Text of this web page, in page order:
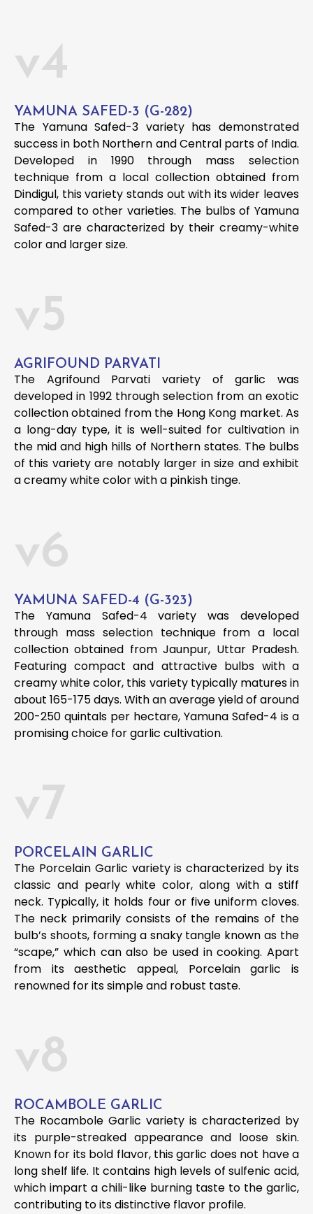
v4
YAMUNA SAFED-3 (G-282)
The Yamuna Safed-3 variety has demonstrated
success in both Northern and Central parts of India.
Developed in 1990 through mass selection
technique from a local collection obtained from
Dindigul, this variety stands out with its wider leaves
compared to other varieties. The bulbs of Yamuna
Safed-3 are characterized by their creamy-white
color and larger size.
v5
AGRIFOUND PARVATI
The Agrifound Parvati variety of garlic was
developed in 1992 through selection from an exotic
collection obtained from the Hong Kong market. As
a long-day type, it is well-suited for cultivation in
the mid and high hills of Northern states. The bulbs
of this variety are notably larger in size and exhibit
a creamy white color with a pinkish tinge.
v6
YAMUNA SAFED-4 (G-323)
The Yamuna Safed-4 variety was developed
through mass selection technique from a local
collection obtained from Jaunpur, Uttar Pradesh.
Featuring compact and attractive bulbs with a
creamy white color, this variety typically matures in
about 165-175 days. With an average yield of around
200-250 quintals per hectare, Yamuna Safed-4 is a
promising choice for garlic cultivation.
v7
PORCELAIN GARLIC
The Porcelain Garlic variety is characterized by its
classic and pearly white color, along with a stiff
neck. Typically, it holds four or five uniform cloves.
The neck primarily consists of the remains of the
bulb’s shoots, forming a snaky tangle known as the
“scape,” which can also be used in cooking. Apart
from its aesthetic appeal, Porcelain garlic is
renowned for its simple and robust taste.
v8
ROCAMBOLE GARLIC
The Rocambole Garlic variety is characterized by
its purple-streaked appearance and loose skin.
Known for its bold flavor, this garlic does not have a
long shelf life. It contains high levels of sulfenic acid,
which impart a chili-like burning taste to the garlic,
contributing to its distinctive flavor profile.